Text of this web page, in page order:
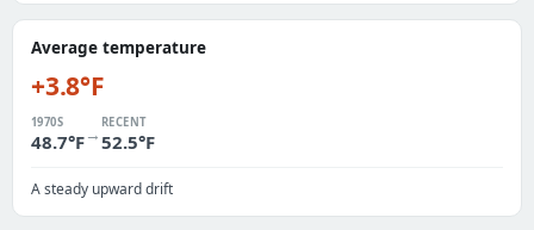
Average temperature
+3.8°F
1970S
48.7°F→
RECENT
52.5°F
A steady upward drift